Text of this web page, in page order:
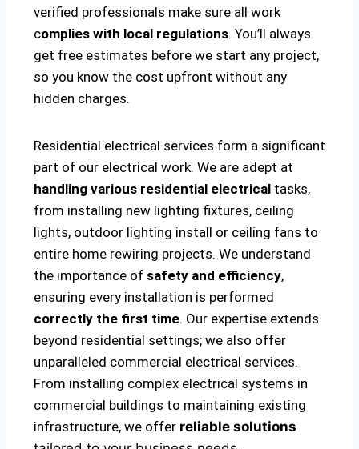
verified professionals make sure all work
complies with local regulations. You’ll always
get free estimates before we start any project,
so you know the cost upfront without any
hidden charges.
Residential electrical services form a significant
part of our electrical work. We are adept at
handling various residential electrical tasks,
from installing new lighting fixtures, ceiling
lights, outdoor lighting install or ceiling fans to
entire home rewiring projects. We understand
the importance of safety and efficiency,
ensuring every installation is performed
correctly the first time. Our expertise extends
beyond residential settings; we also offer
unparalleled commercial electrical services.
From installing complex electrical systems in
commercial buildings to maintaining existing
infrastructure, we offer reliable solutions